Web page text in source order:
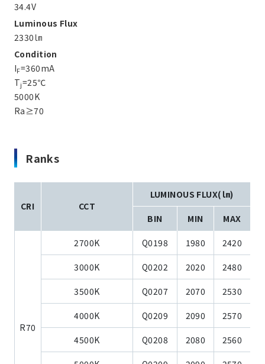
34.4V
Luminous Flux
2330㏐
Condition
IF=360mA
Tj=25℃
5000K
Ra≥70
Ranks
CRI CCT
LUMINOUS FLUX(㏐)
BIN MIN MAX
R70
2700K Q0198 1980 2420
3000K Q0202 2020 2480
3500K Q0207 2070 2530
4000K Q0209 2090 2570
4500K Q0208 2080 2560